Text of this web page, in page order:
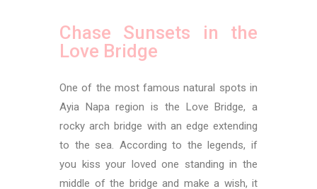
Chase Sunsets in the
Love Bridge
One of the most famous natural spots in
Ayia Napa region is the Love Bridge, a
rocky arch bridge with an edge extending
to the sea. According to the legends, if
you kiss your loved one standing in the
middle of the bridge and make a wish, it